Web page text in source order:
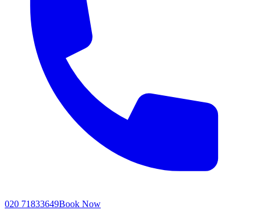
020 71833649Book Now